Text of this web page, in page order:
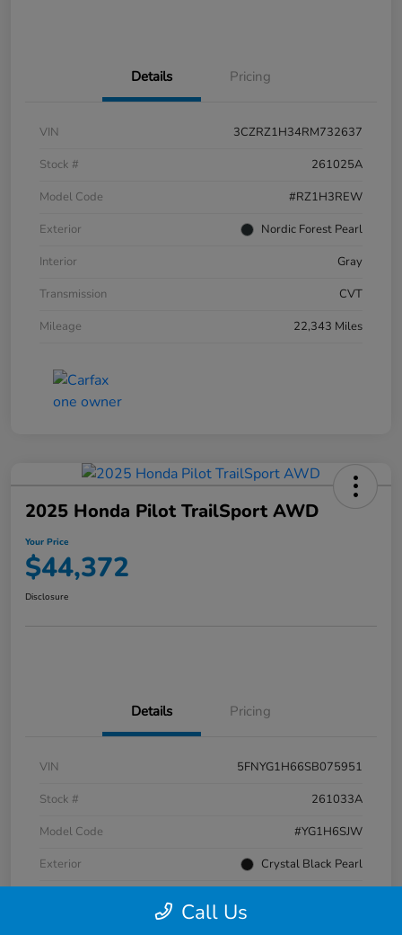
Details Pricing
VIN
3CZRZ1H34RM732637
Stock #
261025A
Model Code
#RZ1H3REW
Exterior
Nordic Forest Pearl
Interior
Gray
Transmission
CVT
Mileage
22,343 Miles
2025 Honda Pilot TrailSport AWD
Your Price
$44,372
Disclosure
Details Pricing
VIN
5FNYG1H66SB075951
Stock #
261033A
Model Code
#YG1H6SJW
Exterior
Crystal Black Pearl
Call Us